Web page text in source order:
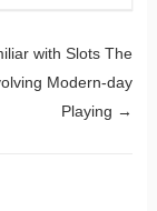
with Slots The
Modern-day
Playing →